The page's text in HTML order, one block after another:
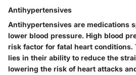
Antihypertensives
Antihypertensives are medications
lower blood pressure. High blood
risk factor for fatal heart
lies in their ability to reduce the
lowering the risk of heart attacks